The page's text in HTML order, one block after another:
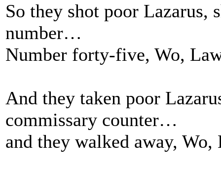
So they shot poor Lazarus,
number…
Number forty-five, Wo,
And they taken poor
commissary counter…
and they walked away,